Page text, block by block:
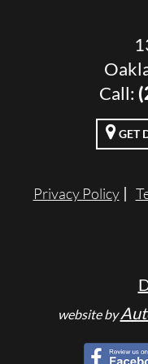
Call:
GET
Privacy Policy
website by